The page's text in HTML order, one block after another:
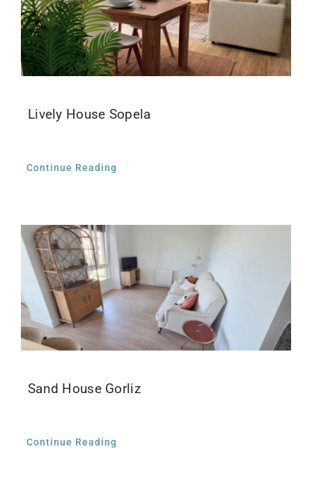
Lively House Sopela
Continue Reading
Sand House Gorliz
Continue Reading